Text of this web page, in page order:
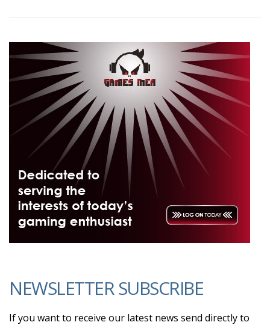
NEWSLETTER SUBSCRIBE
If you want to receive our latest news send directly to